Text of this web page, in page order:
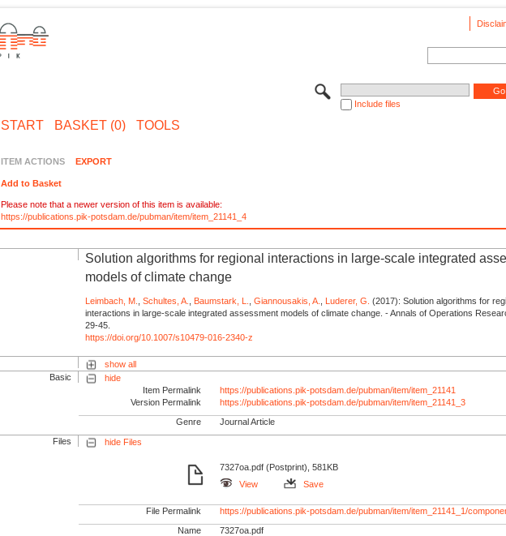
Include files
START BASKET (0) TOOLS
ITEM ACTIONS EXPORT
Add to Basket
Please note that a newer version of this item is available:
https://publications.pik-potsdam.de/pubman/item/item_21141_4
Solution algorithms for regional interactions in large-scale integrated
models of climate change
Leimbach, M.,Schultes, A., Baumstark, L.,Giannousakis, A., Luderer, G. (2017): Solution algorithms for
interactions in large-scale integrated assessment models of climate change. - Annals of Operations
29-45.
https://doi.org/10.1007/s10479-016-2340-z
show all
Basic
hide
Item Permalink
https://publications.pik-potsdam.de/pubman/item/item_21141
Version Permalink
https://publications.pik-potsdam.de/pubman/item/item_21141_3
Genre Journal Article
Files hide Files
7327oa.pdf (Postprint), 581KB
View
Save
File Permalink https://publications.pik-potsdam.de/pubman/item/item_21141_1/
Name 7327oa.pdf